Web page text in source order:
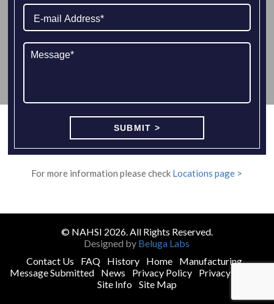
For more information please check Locations page >
© NAHSI 2026. All Rights Reserved.
Designed by Beluga Labs
Contact Us
FAQ History Home
Manufacturing
Message Submitted
News Privacy Policy
Privacy Policy
Site Info Site Map